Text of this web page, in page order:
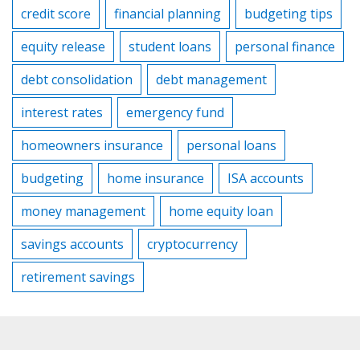
credit score financial planning
budgeting tips
equity release
student loans
personal finance
debt consolidation
debt management
interest rates
emergency fund
homeowners insurance
personal loans
budgeting
home insurance
ISA accounts
money management
home equity loan
savings accounts
cryptocurrency
retirement savings